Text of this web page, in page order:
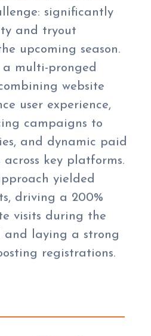
significantly
and tryout
upcoming season.
multi-pronged
website
user experience,
campaigns to
and dynamic paid
key platforms.
yielded
driving a 200%
visits during the
and laying a strong
registrations.